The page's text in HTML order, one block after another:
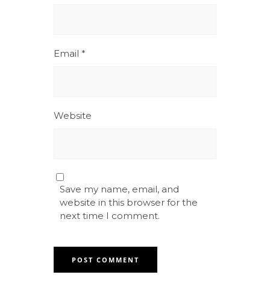
Email *
Website
Save my name, email, and
website in this browser for the
next time I comment.